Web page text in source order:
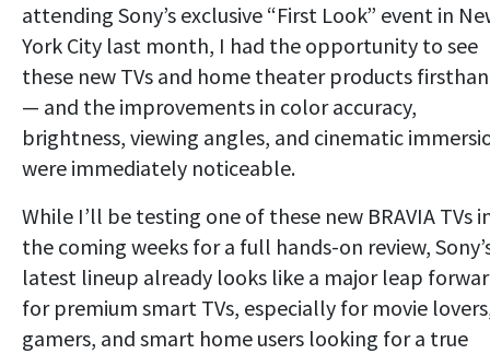
attending Sony’s exclusive “First Look” event in
York City last month, I had the opportunity to see
these new TVs and home theater products
— and the improvements in color accuracy,
brightness, viewing angles, and cinematic
were immediately noticeable.
While I’ll be testing one of these new BRAVIA TVs
the coming weeks for a full hands-on review,
latest lineup already looks like a major leap
for premium smart TVs, especially for movie
gamers, and smart home users looking for a true